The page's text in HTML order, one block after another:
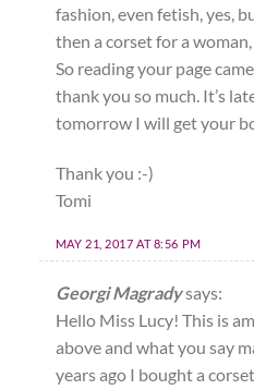
fashion, even fetish, yes,
then a corset for a
So reading your page
thank you so much. It’s
tomorrow I will get your
Thank you :-)
Tomi
MAY 21, 2017 AT 8:56 PM
Georgi Magradysays:
Hello Miss Lucy! This is
above and what you say
years ago I bought a